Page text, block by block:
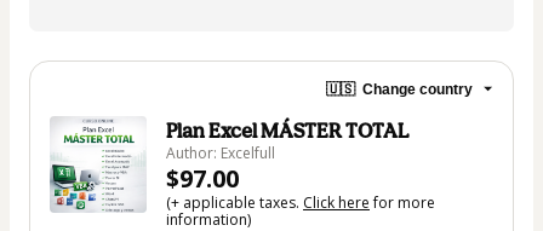
🇺🇸 Change country
Plan Excel MÁSTER TOTAL
Author: Excelfull
$97.00
(+ applicable taxes. Click herefor more
information)